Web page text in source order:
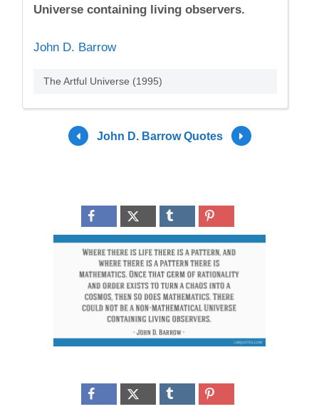
Universe containing living observers.
John D. Barrow
The Artful Universe (1995)
John D. Barrow Quotes